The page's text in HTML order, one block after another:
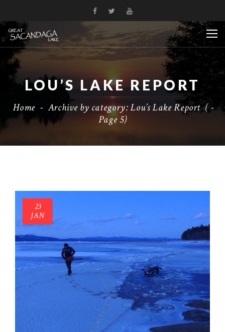
LOU’S LAKE REPORT
Home - Archive by category: Lou’s Lake Report( -
Page 5)
23
JAN